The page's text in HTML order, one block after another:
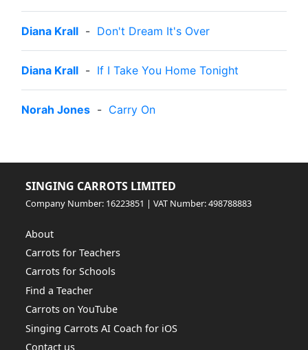
Diana Krall - Don't Dream It's Over
Diana Krall - If I Take You Home Tonight
Norah Jones - Carry On
SINGING CARROTS LIMITED
Company Number: 16223851 | VAT Number: 498788883
About
Carrots for Teachers
Carrots for Schools
Find a Teacher
Carrots on YouTube
Singing Carrots AI Coach for iOS
Contact us